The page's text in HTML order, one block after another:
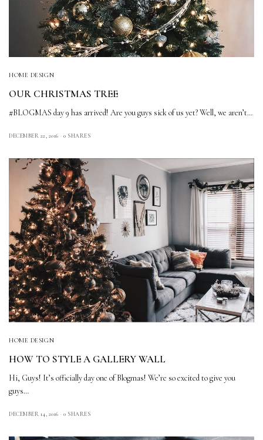
HOME DESIGN
OUR CHRISTMAS TREE
#BLOGMAS day 9 has arrived! Are you guys sick of us yet? Well, we aren’t…
DECEMBER 22, 2016 0 SHARES
HOME DESIGN
HOW TO STYLE A GALLERY WALL
Hi, Guys! It’s officially day one of Blogmas! We’re so excited to give you
guys…
DECEMBER 14, 2016 0 SHARES